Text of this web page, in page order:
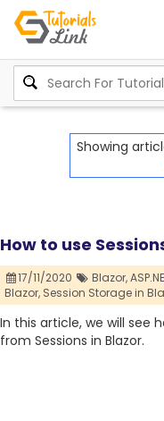
Showing
How to use
17/11/2020 Blazor,
Blazor, Session Storage in
In this article, we will see
from Sessions in Blazor.